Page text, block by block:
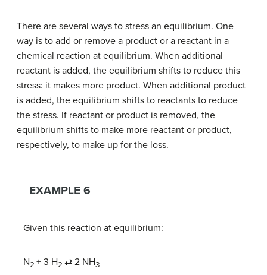
There are several ways to stress an equilibrium. One
way is to add or remove a product or a reactant in a
chemical reaction at equilibrium. When additional
reactant is added, the equilibrium shifts to reduce this
stress: it makes more product. When additional product
is added, the equilibrium shifts to reactants to reduce
the stress. If reactant or product is removed, the
equilibrium shifts to make more reactant or product,
respectively, to make up for the loss.
EXAMPLE 6
Given this reaction at equilibrium:
N2 + 3 H2 ⇄ 2 NH3